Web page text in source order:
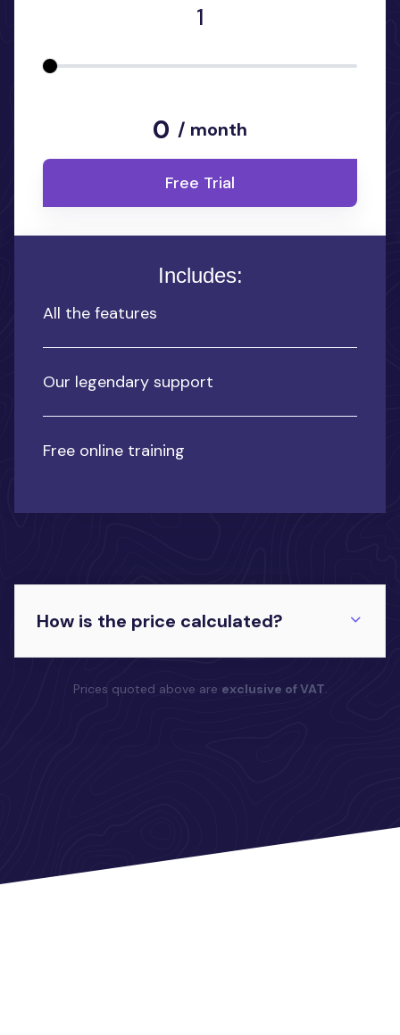
1
0 / month
Free Trial
Includes:
All the features
Our legendary support
Free online training
How is the price calculated?
Prices quoted above are exclusive of VAT.